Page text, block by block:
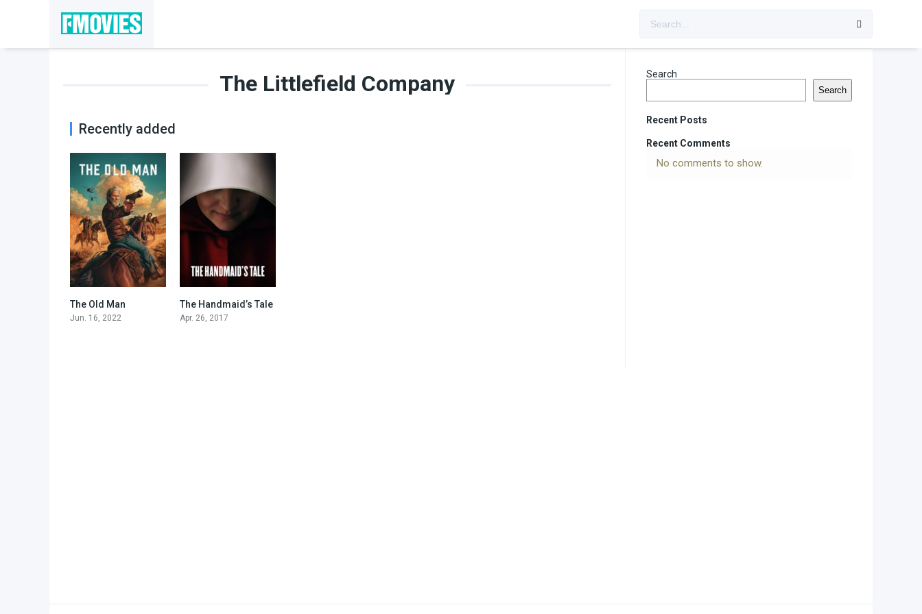
The Littlefield Company
Recently added
The Old Man
Jun. 16, 2022
8.157
The Handmaid’s Tale
Apr. 26, 2017
Search
Search
Recent Posts
Recent Comments
No comments to show.